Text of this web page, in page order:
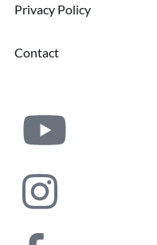
Privacy Policy
Contact